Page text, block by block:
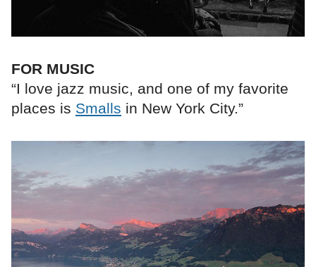
FOR MUSIC
“I love jazz music, and one of my favorite
places is Smalls in New York City.”